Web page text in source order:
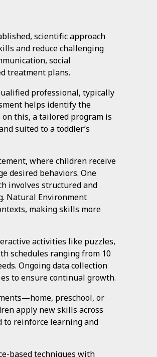
scientific approach
and reduce challenging
social
treatment plans.
professional, typically
helps identify the
on this, a tailored program is
suited to a toddler’s
where children receive
desired behaviors. One
involves structured and
Natural Environment
making skills more
activities like puzzles,
schedules ranging from 10
Ongoing data collection
to ensure continual growth.
preschool, or
apply new skills across
to reinforce learning and
based techniques with